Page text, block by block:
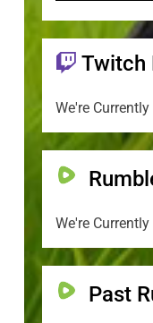
Twitch
We're Currently
We're Currently
Past